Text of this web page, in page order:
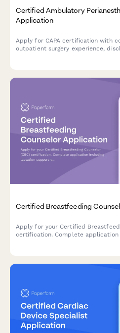
Certified Ambulatory
Application
Apply for CAPA certification with
outpatient surgery experience,
Certified Breastfeeding
Apply for your Certified
certification. Complete